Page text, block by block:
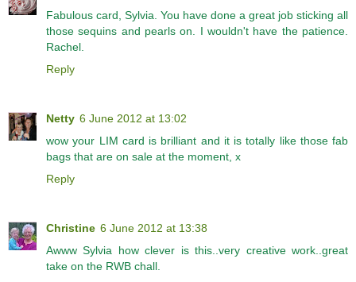
Fabulous card, Sylvia. You have done a great job sticking all
those sequins and pearls on. I wouldn't have the patience.
Rachel.
Reply
Netty 6 June 2012 at 13:02
wow your LIM card is brilliant and it is totally like those fab
bags that are on sale at the moment, x
Reply
Christine 6 June 2012 at 13:38
Awww Sylvia how clever is this..very creative work..great
take on the RWB chall.